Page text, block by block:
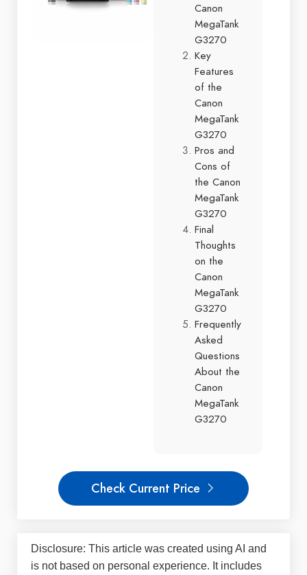
Canon
MegaTank
G3270
Key
Features
of the
Canon
MegaTank
G3270
Pros and
Cons of
the Canon
MegaTank
G3270
Final
Thoughts
on the
Canon
MegaTank
G3270
Frequently
Asked
Questions
About the
Canon
MegaTank
G3270
Check Current Price
Disclosure: This article was created using AI and
is not based on personal experience. It includes